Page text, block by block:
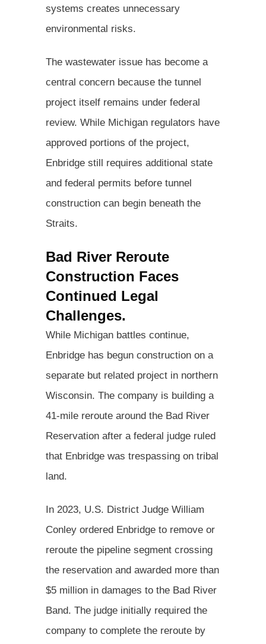
systems creates unnecessary
environmental risks.
The wastewater issue has become a
central concern because the tunnel
project itself remains under federal
review. While Michigan regulators have
approved portions of the project,
Enbridge still requires additional state
and federal permits before tunnel
construction can begin beneath the
Straits.
Bad River Reroute
Construction Faces
Continued Legal
Challenges.
While Michigan battles continue,
Enbridge has begun construction on a
separate but related project in northern
Wisconsin. The company is building a
41-mile reroute around the Bad River
Reservation after a federal judge ruled
that Enbridge was trespassing on tribal
land.
In 2023, U.S. District Judge William
Conley ordered Enbridge to remove or
reroute the pipeline segment crossing
the reservation and awarded more than
$5 million in damages to the Bad River
Band. The judge initially required the
company to complete the reroute by